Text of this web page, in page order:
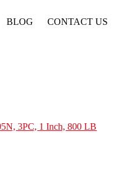
BLOG CONTACT US
3PC, 1 Inch, 800 LB